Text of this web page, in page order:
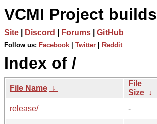
VCMI Project builds
Site Discord Forums GitHub
Follow us: Facebook Twitter Reddit
Index of /
File Name ↓
File
Size ↓
release/ -